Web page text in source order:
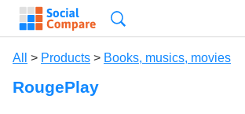
All > Products > Books, musics, movies
RougePlay